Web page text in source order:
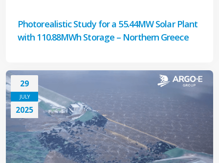
Photorealistic Study for a 55.44MW Solar Plant
with 110.88MWh Storage – Northern Greece
29
JULY
2025